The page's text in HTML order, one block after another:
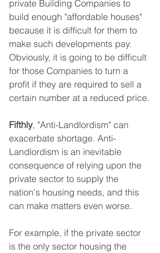
private Building Companies to
build enough "affordable houses"
because it is difficult for them to
make such developments pay.
Obviously, it is going to be difficult
for those Companies to turn a
profit if they are required to sell a
certain number at a reduced price.
Fifthly, "Anti-Landlordism" can
exacerbate shortage. Anti-
Landlordism is an inevitable
consequence of relying upon the
private sector to supply the
nation's housing needs, and this
can make matters even worse.
For example, if the private sector
is the only sector housing the